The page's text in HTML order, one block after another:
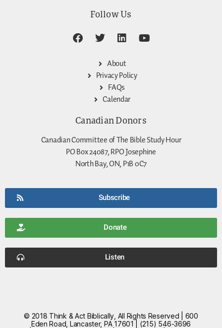
Follow Us
About
Privacy Policy
FAQs
Calendar
Canadian Donors
Canadian Committee of The Bible Study Hour
PO Box 24087, RPO Josephine
North Bay, ON, P1B 0C7
Subscribe
Donate
Listen
© 2018 Think & Act Biblically, All Rights Reserved | 600
Eden Road, Lancaster, PA 17601 | (215) 546-3696